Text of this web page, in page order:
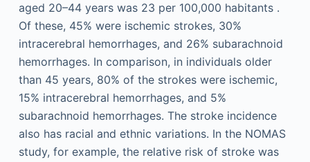
aged 20–44 years was 23 per 100,000 habitants .
Of these, 45% were ischemic strokes, 30%
intracerebral hemorrhages, and 26% subarachnoid
hemorrhages. In comparison, in individuals older
than 45 years, 80% of the strokes were ischemic,
15% intracerebral hemorrhages, and 5%
subarachnoid hemorrhages. The stroke incidence
also has racial and ethnic variations. In the NOMAS
study, for example, the relative risk of stroke was